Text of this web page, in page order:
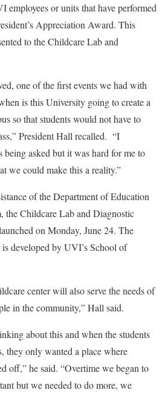
employees or units that have performed
Appreciation Award. This
to the Childcare Lab and
one of the first events we had with
is this University going to create a
so that students would not have to
President Hall recalled. “I
asked but it was hard for me to
we could make this a reality.”
of the Department of Education
the Childcare Lab and Diagnostic
on Monday, June 24. The
developed by UVI’s School of
center will also serve the needs of
in the community,” Hall said.
about this and when the students
they only wanted a place where
off,” he said. “Overtime we began to
but we needed to do more, we